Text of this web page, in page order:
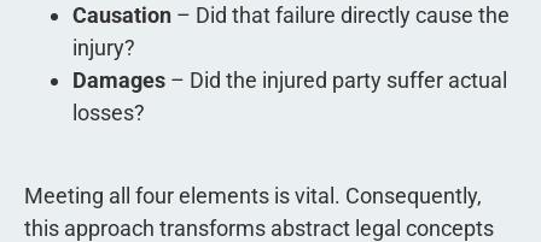
Causation – Did that failure directly cause the
injury?
Damages – Did the injured party suffer actual
losses?
Meeting all four elements is vital. Consequently,
this approach transforms abstract legal concepts